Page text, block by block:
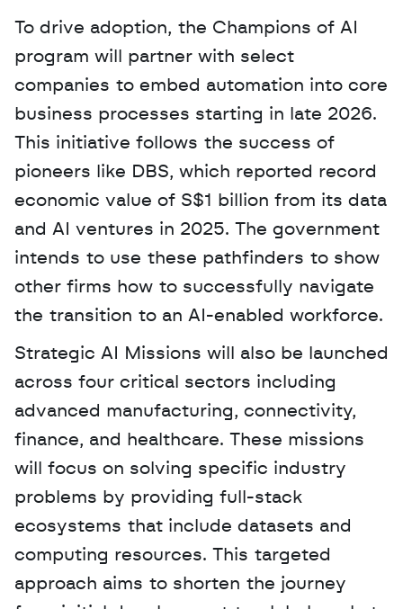
To drive adoption, the Champions of AI
program will partner with select
companies to embed automation into core
business processes starting in late 2026.
This initiative follows the success of
pioneers like DBS, which reported record
economic value of S$1 billion from its data
and AI ventures in 2025. The government
intends to use these pathfinders to show
other firms how to successfully navigate
the transition to an AI-enabled workforce.
Strategic AI Missions will also be launched
across four critical sectors including
advanced manufacturing, connectivity,
finance, and healthcare. These missions
will focus on solving specific industry
problems by providing full-stack
ecosystems that include datasets and
computing resources. This targeted
approach aims to shorten the journey